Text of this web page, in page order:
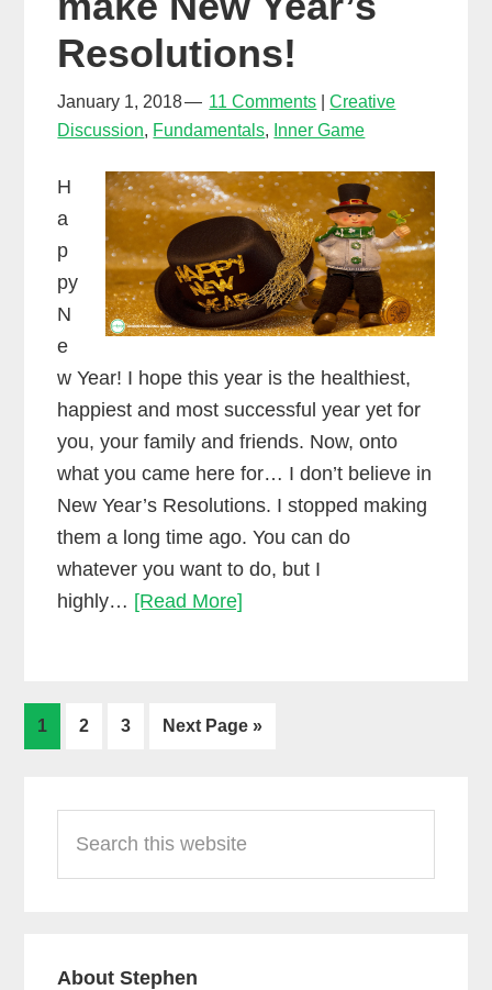
Resolutions!
January 1, 2018 11 Comments
Creative
Discussion, Fundamentals, Inner Game
H
a
p
py
N
e
w Year! I hope this year is the healthiest,
happiest and most successful year yet for
you, your family and friends. Now, onto
what you came here for… I don’t believe in
New Year’s Resolutions. I stopped making
them a long time ago. You can do
whatever you want to do, but I
highly… [Read More]
music,
New
Go
to
1
Go
2
Go
3
Go
Next Page »
Sidebar
this
website
About Stephen